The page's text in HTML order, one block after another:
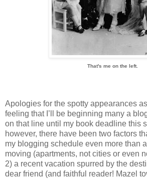
That's me on the left.
Apologies for the spotty appearances
feeling that I’ll be beginning many a
on that line until my book deadline this
however, there have been two factors
my blogging schedule even more than
moving (apartments, not cities or even
2) a recent vacation spurred by the
dear friend (and faithful reader! Mazel